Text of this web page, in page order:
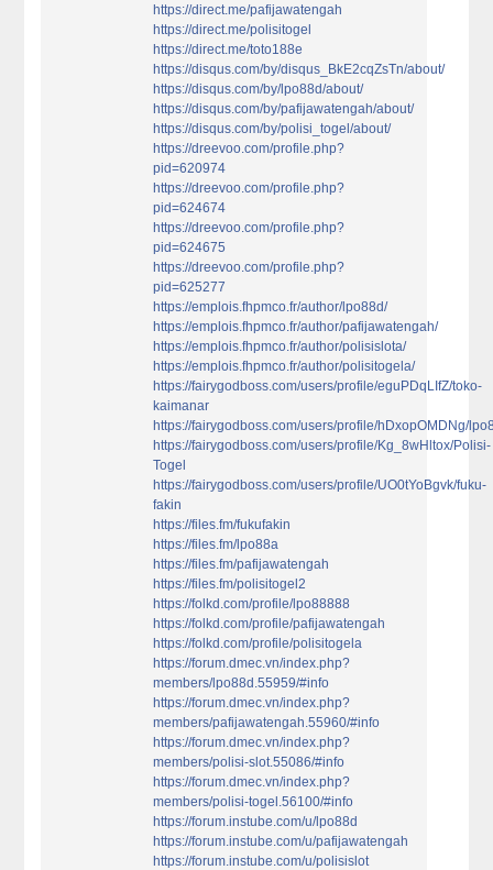
https://direct.me/pafijawatengah
https://direct.me/polisitogel
https://direct.me/toto188e
https://disqus.com/by/disqus_BkE2cqZsTn/about/
https://disqus.com/by/lpo88d/about/
https://disqus.com/by/pafijawatengah/about/
https://disqus.com/by/polisi_togel/about/
https://dreevoo.com/profile.php?
pid=620974
https://dreevoo.com/profile.php?
pid=624674
https://dreevoo.com/profile.php?
pid=624675
https://dreevoo.com/profile.php?
pid=625277
https://emplois.fhpmco.fr/author/lpo88d/
https://emplois.fhpmco.fr/author/pafijawatengah/
https://emplois.fhpmco.fr/author/polisislota/
https://emplois.fhpmco.fr/author/polisitogela/
https://fairygodboss.com/users/profile/eguPDqLIfZ/toko-
kaimanar
https://fairygodboss.com/users/profile/hDxopOMDNg/
https://fairygodboss.com/users/profile/Kg_8wHltox/Polisi-
Togel
https://fairygodboss.com/users/profile/UO0tYoBgvk/fuku-
fakin
https://files.fm/fukufakin
https://files.fm/lpo88a
https://files.fm/pafijawatengah
https://files.fm/polisitogel2
https://folkd.com/profile/lpo88888
https://folkd.com/profile/pafijawatengah
https://folkd.com/profile/polisitogela
https://forum.dmec.vn/index.php?
members/lpo88d.55959/#info
https://forum.dmec.vn/index.php?
members/pafijawatengah.55960/#info
https://forum.dmec.vn/index.php?
members/polisi-slot.55086/#info
https://forum.dmec.vn/index.php?
members/polisi-togel.56100/#info
https://forum.instube.com/u/lpo88d
https://forum.instube.com/u/pafijawatengah
https://forum.instube.com/u/polisislot